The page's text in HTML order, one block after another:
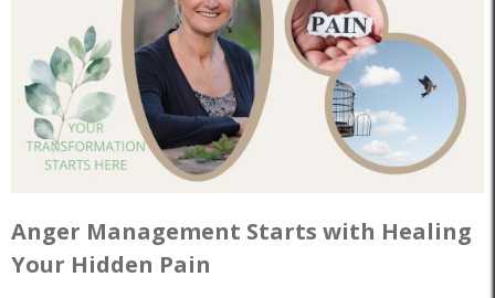
Anger Management Starts with Healing
Your Hidden Pain